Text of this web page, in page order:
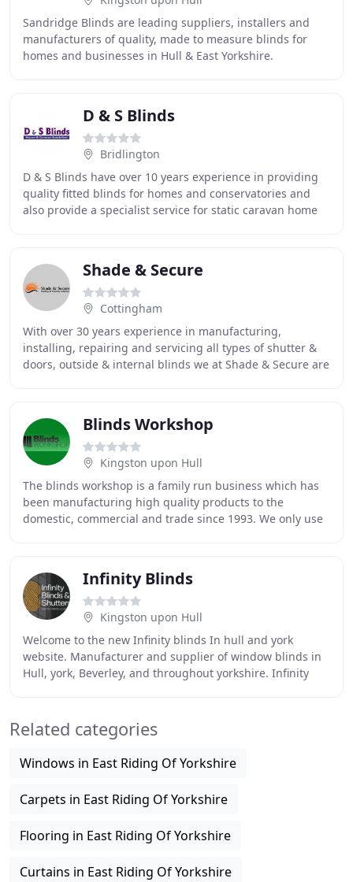
Sandridge Blinds are leading suppliers, installers and
manufacturers of quality, made to measure blinds for
homes and businesses in Hull & East Yorkshire.
D & S Blinds
Bridlington
D & S Blinds have over 10 years experience in providing
quality fitted blinds for homes and conservatories and
also provide a specialist service for static caravan home
Shade & Secure
Cottingham
With over 30 years experience in manufacturing,
installing, repairing and servicing all types of shutter &
doors, outside & internal blinds we at Shade & Secure are
Blinds Workshop
Kingston upon Hull
The blinds workshop is a family run business which has
been manufacturing high quality products to the
domestic, commercial and trade since 1993. We only use
Infinity Blinds
Kingston upon Hull
Welcome to the new Infinity blinds In hull and york
website. Manufacturer and supplier of window blinds in
Hull, york, Beverley, and throughout yorkshire. Infinity
Related categories
Windows in East Riding Of Yorkshire
Carpets in East Riding Of Yorkshire
Flooring in East Riding Of Yorkshire
Curtains in East Riding Of Yorkshire